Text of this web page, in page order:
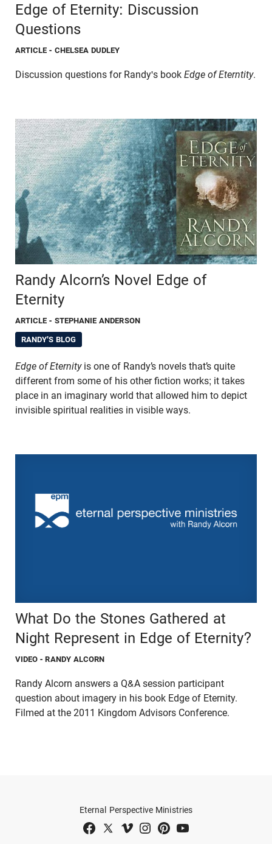
Edge of Eternity: Discussion
Questions
ARTICLE - CHELSEA DUDLEY
Discussion questions for Randy's book Edge of Eterntity.
Randy Alcorn’s Novel Edge of
Eternity
ARTICLE - STEPHANIE ANDERSON
RANDY'S BLOG
Edge of Eternityis one of Randy’s novels that’s quite
different from some of his other fiction works; it takes
place in an imaginary world that allowed him to depict
invisible spiritual realities in visible ways.
What Do the Stones Gathered at
Night Represent in Edge of Eternity?
VIDEO - RANDY ALCORN
Randy Alcorn answers a Q&A session participant
question about imagery in his book Edge of Eternity.
Filmed at the 2011 Kingdom Advisors Conference.
Eternal Perspective Ministries